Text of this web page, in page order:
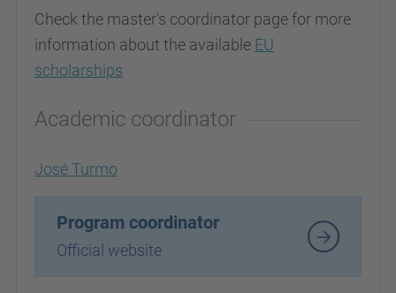
Check the master's coordinator page for more
information about the available EU
scholarships
Academic coordinator
José Turmo
Program coordinator
Official website